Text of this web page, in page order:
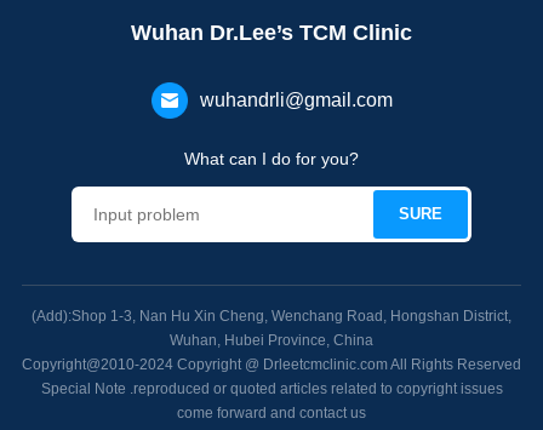
Wuhan Dr.Lee’s TCM Clinic
wuhandrli@gmail.com
What can I do for you?
(Add):Shop 1-3, Nan Hu Xin Cheng, Wenchang Road, Hongshan District,
Wuhan, Hubei Province, China
Copyright@2010-2024 Copyright @ Drleetcmclinic.com All Rights Reserved
Special Note .reproduced or quoted articles related to copyright issues
come forward and contact us